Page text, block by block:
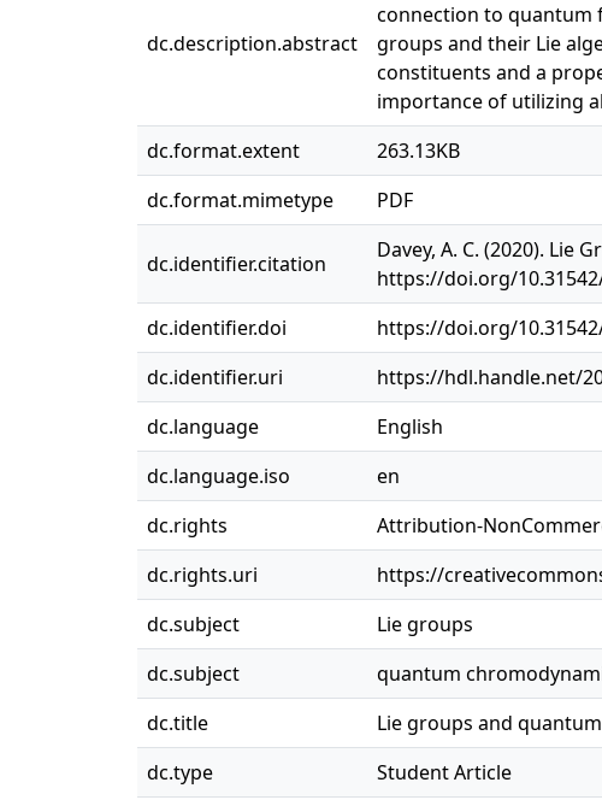
dc.description.abstract
connection to quantum
groups and their Lie
constituents and a
importance of utilizing
dc.format.extent
263.13KB
dc.format.mimetype
PDF
dc.identifier.citation
Davey, A. C. (2020). Lie
https://doi.org/
dc.identifier.doi
https://doi.org/
dc.identifier.uri
https://hdl.handle.net/
dc.language
English
dc.language.iso
en
dc.rights
Attribution-
dc.rights.uri
https://
dc.subject
Lie groups
dc.subject
quantum
dc.title
Lie groups and
dc.type
Student Article